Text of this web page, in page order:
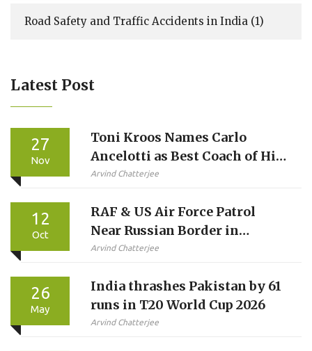
Road Safety and Traffic Accidents in India (1)
Latest Post
27
Nov
Toni Kroos Names Carlo
Ancelotti as Best Coach of His
Career
Arvind Chatterjee
12
Oct
RAF & US Air Force Patrol
Near Russian Border in
12‑Hour NATO Mission
Arvind Chatterjee
26
May
India thrashes Pakistan by 61
runs in T20 World Cup 2026
Arvind Chatterjee